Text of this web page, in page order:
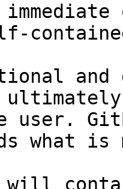
and
user.
what
will